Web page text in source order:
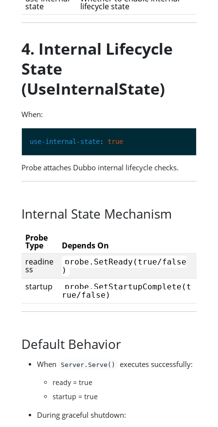
state lifecycle state
4. Internal Lifecycle
State
(UseInternalState)
When:
use-internal-state: true
Probe attaches Dubbo internal lifecycle checks.
Internal State Mechanism
Probe
Type
Depends On
readine
ss
probe.SetReady(true/false
)
startup
probe.SetStartupComplete(t
rue/false)
Default Behavior
When Server.Serve() executes successfully:
ready = true
startup = true
During graceful shutdown: